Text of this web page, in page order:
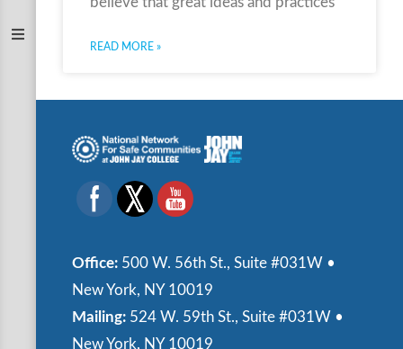
READ MORE »
Office: 500 W. 56th St., Suite #031W •
New York, NY 10019
Mailing: 524 W. 59th St., Suite #031W •
New York, NY 10019